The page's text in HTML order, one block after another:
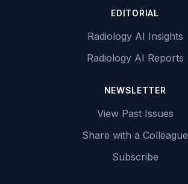
EDITORIAL
Radiology AI Insights
Radiology AI Reports
NEWSLETTER
View Past Issues
Share with a Colleague
Subscribe